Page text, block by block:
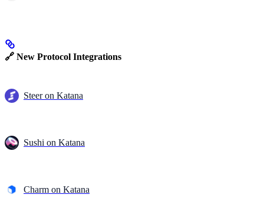
🔗 New Protocol Integrations
Steer on Katana
Sushi on Katana
Charm on Katana